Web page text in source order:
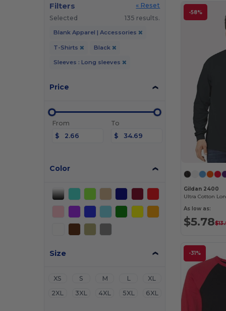
Filters
« Reset
Selected
135 results.
Blank Apparel | Accessories
T-Shirts Black
Sleeves : Long sleeves
Price
From
$
To
$
Color
Size
XS S M L
XL
2XL
3XL 4XL 5XL 6XL
-58%
Gildan 2400
Ultra Cotton
As low as:
$5.78
-31%